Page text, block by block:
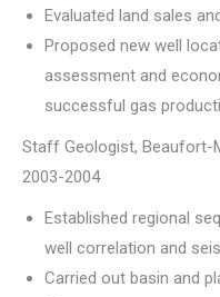
Evaluated land sales
Proposed new well
assessment and
successful gas
Staff Geologist, Beaufort-
2003-2004
Established regional
well correlation and
Carried out basin and